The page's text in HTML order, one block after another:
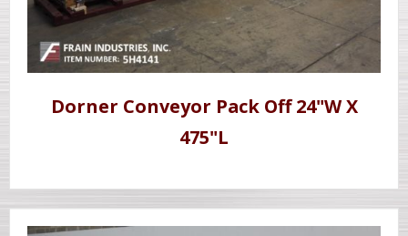
Dorner Conveyor Pack Off 24"W X
475"L